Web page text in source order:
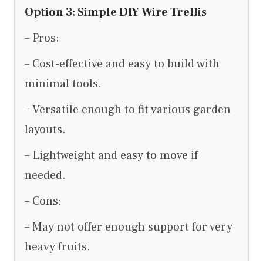
Option 3: Simple DIY Wire Trellis
– Pros:
– Cost-effective and easy to build with
minimal tools.
– Versatile enough to fit various garden
layouts.
– Lightweight and easy to move if
needed.
– Cons:
– May not offer enough support for very
heavy fruits.